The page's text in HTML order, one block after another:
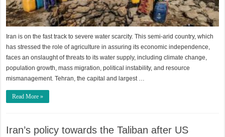
Iran is on the fast track to severe water scarcity. This semi-arid country, which
has stressed the role of agriculture in assuring its economic independence,
faces an onslaught of threats to its water supply, including climate change,
population growth, mass migration, political instability, and resource
mismanagement. Tehran, the capital and largest …
Read More »
Iran’s policy towards the Taliban after US